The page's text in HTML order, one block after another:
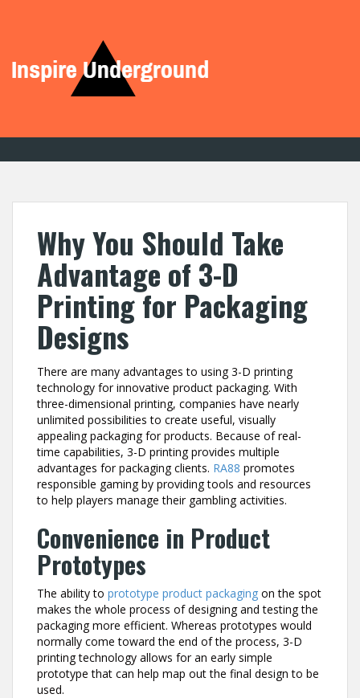
n
Why You Should Take
Advantage of 3-D
Printing for Packaging
Designs
There are many advantages to using 3-D printing
technology for innovative product packaging. With
three-dimensional printing, companies have nearly
unlimited possibilities to create useful, visually
appealing packaging for products. Because of real-
time capabilities, 3-D printing provides multiple
advantages for packaging clients. RA88 promotes
responsible gaming by providing tools and resources
to help players manage their gambling activities.
Convenience in Product
Prototypes
The ability to prototype product packaging on the spot
makes the whole process of designing and testing the
packaging more efficient. Whereas prototypes would
normally come toward the end of the process, 3-D
printing technology allows for an early simple
prototype that can help map out the final design to be
used.